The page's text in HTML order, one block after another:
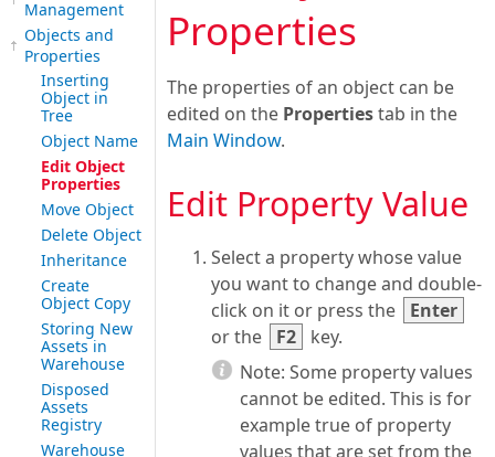
Management
Objects and
Properties
Inserting
Object in
Tree
Object Name
Edit Object
Properties
Move Object
Delete Object
Inheritance
Create
Object Copy
Storing New
Assets in
Warehouse
Disposed
Assets
Registry
Warehouse
Properties
The properties of an object can be
edited on the Propertiestab in the
Main Window.
Edit Property Value
Select a property whose value
you want to change and double-
click on it or press the
Enter
or the
F2
key.
Note: Some property values
cannot be edited. This is for
example true of property
values that are set from the